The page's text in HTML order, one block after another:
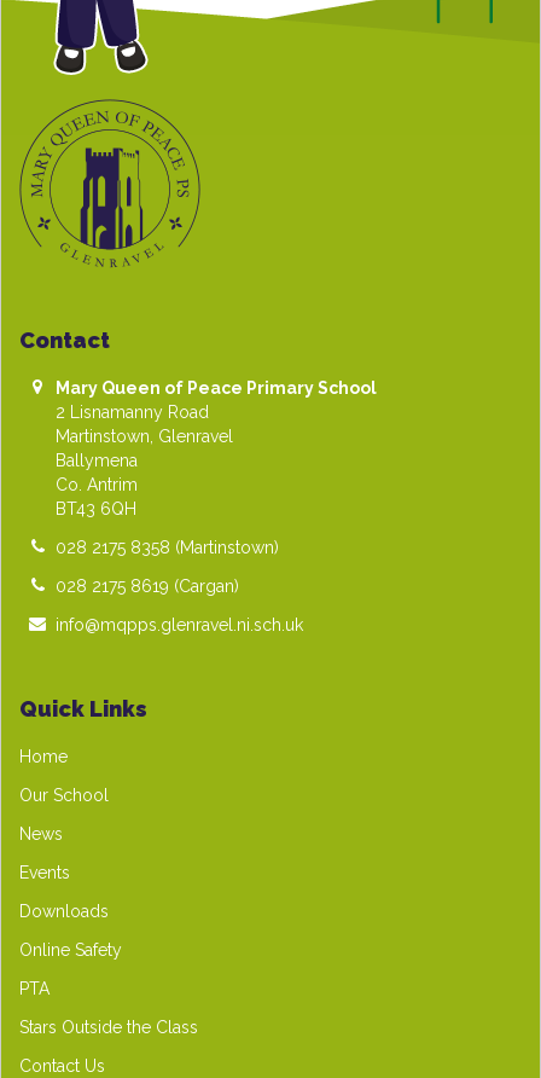
Contact
Mary Queen of Peace Primary School
2 Lisnamanny Road
Martinstown, Glenravel
Ballymena
Co. Antrim
BT43 6QH
028 2175 8358 (Martinstown)
028 2175 8619 (Cargan)
info@mqpps.glenravel.ni.sch.uk
Quick Links
Home
Our School
News
Events
Downloads
Online Safety
PTA
Stars Outside the Class
Contact Us